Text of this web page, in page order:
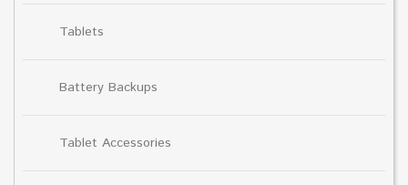
Tablets
Battery Backups
Tablet Accessories